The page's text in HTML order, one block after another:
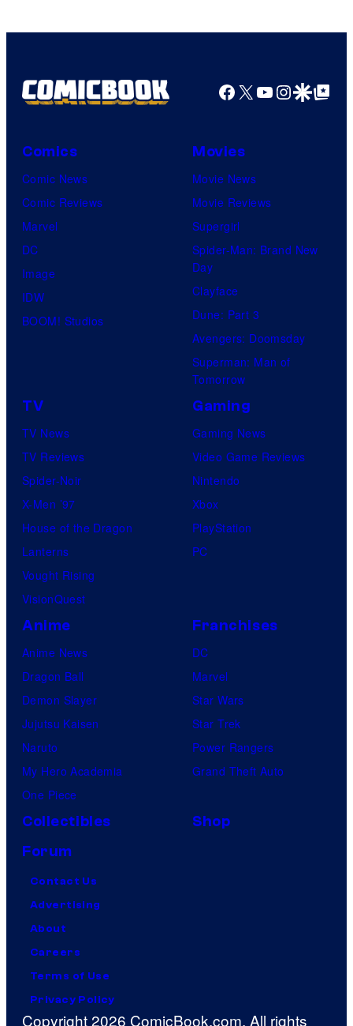
Facebook
X YouTube
GoogleGoogle Top
Comics
Comic News
Comic Reviews
Marvel
DC
Image
IDW
BOOM! Studios
Movies
Movie News
Movie Reviews
Supergirl
Spider-Man: Brand New
Day
Clayface
Dune: Part 3
Avengers: Doomsday
Superman: Man of
Tomorrow
TV
TV News
TV Reviews
Spider-Noir
X-Men ’97
House of the Dragon
Lanterns
Vought Rising
VisionQuest
Gaming
Gaming News
Video Game Reviews
Nintendo
Xbox
PlayStation
PC
Anime
Anime News
Dragon Ball
Demon Slayer
Jujutsu Kaisen
Naruto
My Hero Academia
One Piece
Franchises
DC
Marvel
Star Wars
Star Trek
Power Rangers
Grand Theft Auto
Collectibles
Shop
Forum
Contact Us
Advertising
About
Careers
Terms of Use
Privacy Policy
Copyright 2026 ComicBook.com. All rights